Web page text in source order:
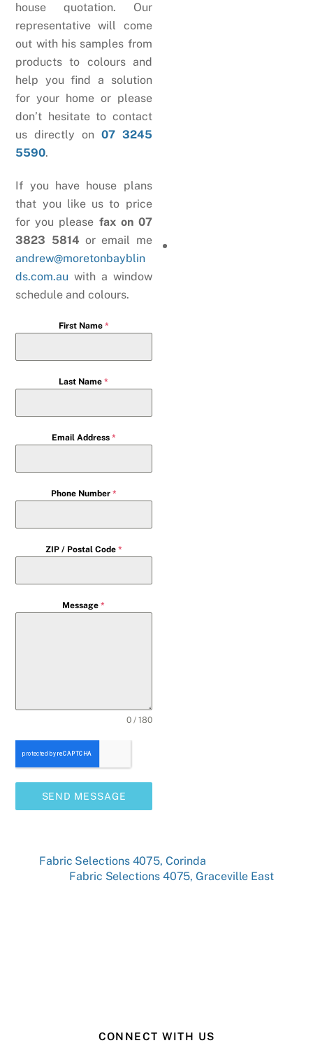
house quotation. Our
representative will come
out with his samples from
products to colours and
help you find a solution
for your home or please
don’t hesitate to contact
us directly on 07 3245
5590.
If you have house plans
that you like us to price
for you please fax on 07
3823 5814 or email me
andrew@moretonbayblin
ds.com.au with a window
schedule and colours.
First Name *
Last Name*
Email Address *
Phone Number *
ZIP / Postal Code *
Message*
0 / 180
SEND MESSAGE
Fabric Selections 4075, Corinda
Fabric Selections 4075, Graceville East
CONNECT WITH US